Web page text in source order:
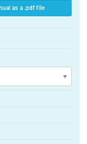
as a .pdf file